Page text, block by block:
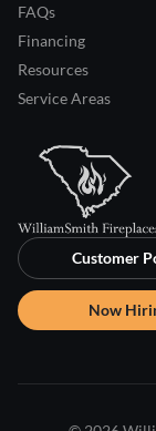
FAQs
Financing
Resources
Service Areas
Customer
Now